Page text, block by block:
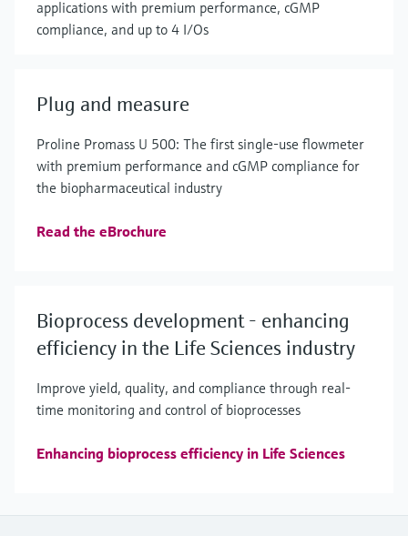
applications with premium performance, cGMP
compliance, and up to 4 I/Os
Plug and measure
Proline Promass U 500: The first single-use flowmeter
with premium performance and cGMP compliance for
the biopharmaceutical industry
Read the eBrochure
Bioprocess development - enhancing
efficiency in the Life Sciences industry
Improve yield, quality, and compliance through real-
time monitoring and control of bioprocesses
Enhancing bioprocess efficiency in Life Sciences